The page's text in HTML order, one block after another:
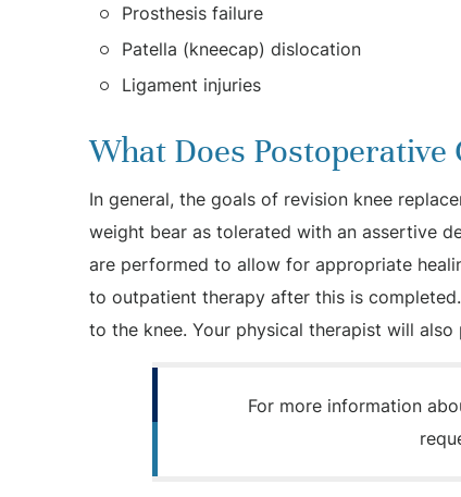
Prosthesis failure
Patella (kneecap) dislocation
Ligament injuries
What Does
In general, the goals of revision knee
weight bear as tolerated with an assertive
are performed to allow for appropriate
to outpatient therapy after this is
to the knee. Your physical therapist will
For more information